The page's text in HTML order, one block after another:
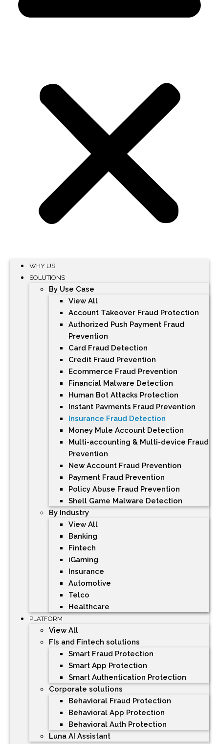
WHY US
SOLUTIONS
By Use Case
View All
Account Takeover Fraud Protection
Authorized Push Payment Fraud
Prevention
Card Fraud Detection
Credit Fraud Prevention
Ecommerce Fraud Prevention
Financial Malware Detection
Human Bot Attacks Protection
Instant Payments Fraud Prevention
Insurance Fraud Detection
Money Mule Account Detection
Multi-accounting & Multi-device Fraud
Prevention
New Account Fraud Prevention
Payment Fraud Prevention
Policy Abuse Fraud Prevention
Shell Game Malware Detection
By Industry
View All
Banking
Fintech
iGaming
Insurance
Automotive
Telco
Healthcare
PLATFORM
View All
FIs and Fintech solutions
Smart Fraud Protection
Smart App Protection
Smart Authentication Protection
Corporate solutions
Behavioral Fraud Protection
Behavioral App Protection
Behavioral Auth Protection
Luna AI Assistant